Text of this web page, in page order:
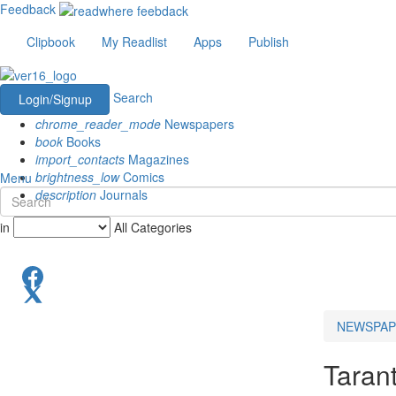
Feedback
Clipbook
My Readlist Apps Publish
Login/Signup
Search
chrome_reader_mode Newspapers
book Books
import_contacts Magazines
brightness_lowComics
description Journals
Menu
in All Categories